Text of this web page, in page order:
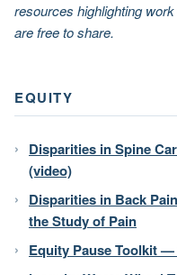
resources highlighting
are free to share.
EQUITY
Disparities in Spine
(video)
Disparities in Back
the Study of Pain
Equity Pause Toolkit